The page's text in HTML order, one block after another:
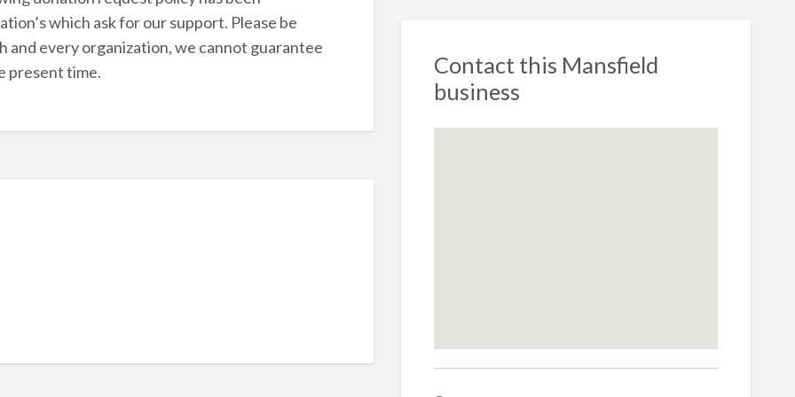
which ask for our support. Please be
every organization, we cannot guarantee
present time.
Contact this Mansfield
business